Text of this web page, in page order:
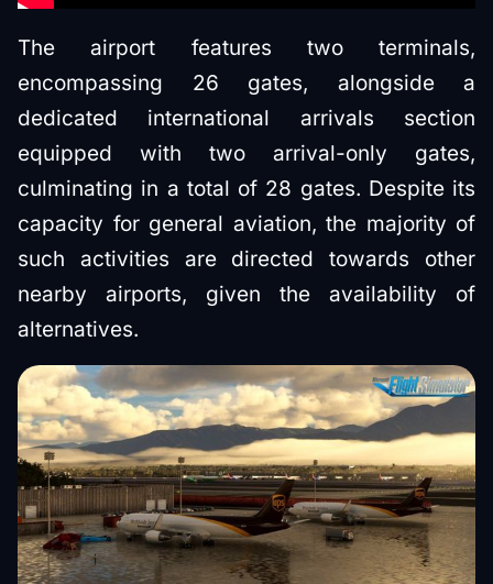
The airport features two terminals,
encompassing 26 gates, alongside a
dedicated international arrivals section
equipped with two arrival-only gates,
culminating in a total of 28 gates. Despite its
capacity for general aviation, the majority of
such activities are directed towards other
nearby airports, given the availability of
alternatives.